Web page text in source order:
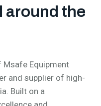
around the
Msafe Equipment
and supplier of high-
Built on a